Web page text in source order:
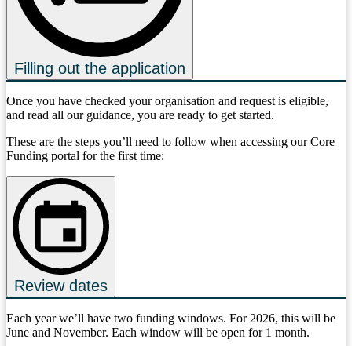
Filling out the application
Once you have checked your organisation and request is eligible,
and read all our guidance, you are ready to get started.
These are the steps you’ll need to follow when accessing our Core
Funding portal for the first time:
Review dates
Each year we’ll have two funding windows. For 2026, this will be
June and November. Each window will be open for 1 month.